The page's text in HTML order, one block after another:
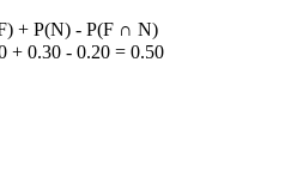
+ P(N) - P(F ∩ N)
+ 0.30 - 0.20 = 0.50